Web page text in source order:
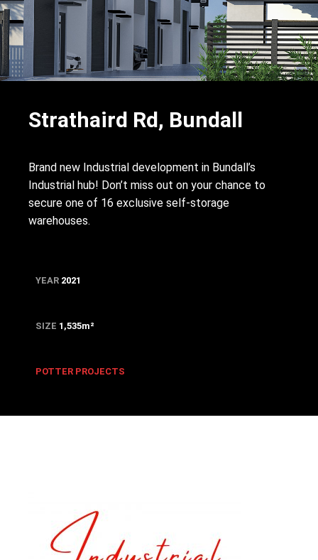
Strathaird Rd, Bundall
Brand new Industrial development in Bundall’s
Industrial hub! Don’t miss out on your chance to
secure one of 16 exclusive self-storage
warehouses.
YEAR 2021
SIZE 1,535m²
POTTER PROJECTS